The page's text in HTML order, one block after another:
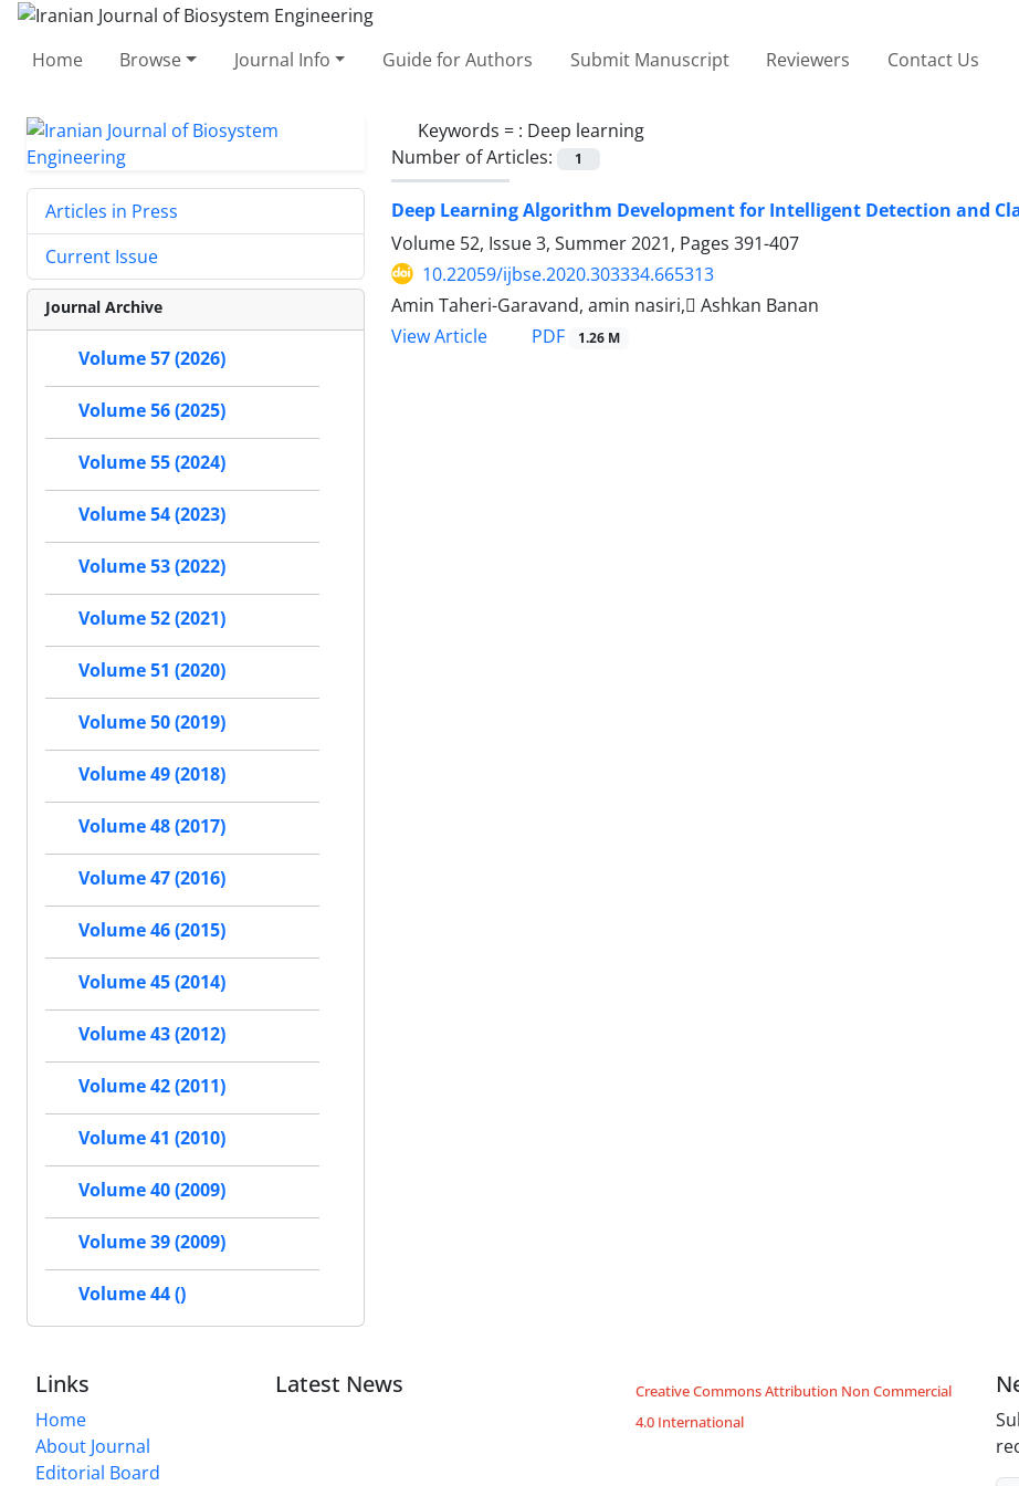
Home Browse Journal Info Guide for Authors Submit Manuscript Reviewers Contact Us
Keywords = : Deep learning
Number of Articles:
1
Deep Learning Algorithm Development for Intelligent Detection and
Volume 52, Issue 3, Summer 2021, Pages 391-407
10.22059/ijbse.2020.303334.665313
Amin Taheri-Garavand, amin nasiri, َAshkan Banan
View Article
PDF 1.26 M
Articles in Press
Current Issue
Journal Archive
Volume 57 (2026)
Volume 56 (2025)
Volume 55 (2024)
Volume 54 (2023)
Volume 53 (2022)
Volume 52 (2021)
Volume 51 (2020)
Volume 50 (2019)
Volume 49 (2018)
Volume 48 (2017)
Volume 47 (2016)
Volume 46 (2015)
Volume 45 (2014)
Volume 43 (2012)
Volume 42 (2011)
Volume 41 (2010)
Volume 40 (2009)
Volume 39 (2009)
Volume 44 ()
Links
Home
About Journal
Editorial Board
Latest News
Creative Commons Attribution Non Commercial
4.0 International